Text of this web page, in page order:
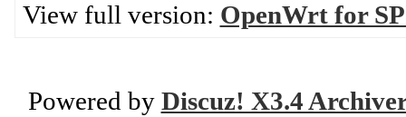
View full version: OpenWrt for
Powered by Discuz! X3.4